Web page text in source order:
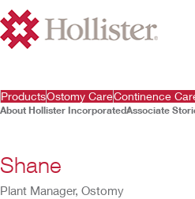
ProductsOstomy CareContinence
About Hollister IncorporatedAssociate
Shane
Plant Manager, Ostomy